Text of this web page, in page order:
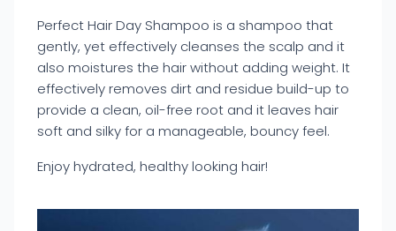
Perfect Hair Day Shampoo is a shampoo that
gently, yet effectively cleanses the scalp and it
also moistures the hair without adding weight. It
effectively removes dirt and residue build-up to
provide a clean, oil-free root and it leaves hair
soft and silky for a manageable, bouncy feel.
Enjoy hydrated, healthy looking hair!